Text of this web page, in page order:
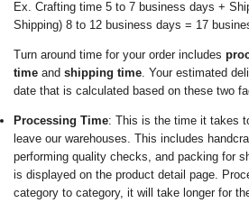
Ex. Crafting time 5 to 7 business days +
Shipping) 8 to 12 business days = 17
Turn around time for your order includes
time andshipping time. Your estimated
date that is calculated based on these two
Processing Time: This is the time it takes
leave our warehouses. This includes
performing quality checks, and packing for
is displayed on the product detail page.
category to category, it will take longer for